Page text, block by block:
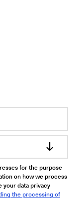
for the purpose
on how we process
your data privacy
the processing of